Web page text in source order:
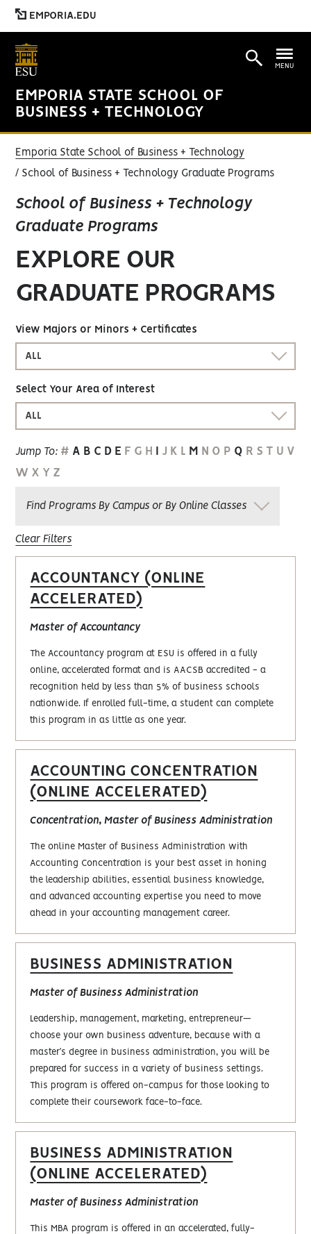
EMPORIA.EDU
EMPORIA STATE SCHOOL OF
BUSINESS + TECHNOLOGY
MENU
Emporia State School of Business + Technology
School of Business + Technology Graduate Programs
School of Business + Technology
Graduate Programs
EXPLORE OUR
GRADUATE PROGRAMS
View Majors or Minors + Certificates
ALL
Select Your Area of Interest
ALL
Jump To: # A B C D E F G H J K L M N O P Q R S T U V
W X Y Z
Find Programs By Campus or By Online Classes
Clear Filters
ACCOUNTANCY (ONLINE
ACCELERATED)
Master of Accountancy
The Accountancy program at ESU is offered in a fully
online, accelerated format and is AACSB accredited - a
recognition held by less than 5% of business schools
nationwide. If enrolled full-time, a student can complete
this program in as little as one year.
ACCOUNTING CONCENTRATION
(ONLINE ACCELERATED)
Concentration, Master of Business Administration
The online Master of Business Administration with
Accounting Concentration is your best asset in honing
the leadership abilities, essential business knowledge,
and advanced accounting expertise you need to move
ahead in your accounting management career.
BUSINESS ADMINISTRATION
Master of Business Administration
Leadership, management, marketing, entrepreneur—
choose your own business adventure, because with a
master’s degree in business administration, you will be
prepared for success in a variety of business settings.
This program is offered on-campus for those looking to
complete their coursework face-to-face.
BUSINESS ADMINISTRATION
(ONLINE ACCELERATED)
Master of Business Administration
This MBA program is offered in an accelerated, fully-